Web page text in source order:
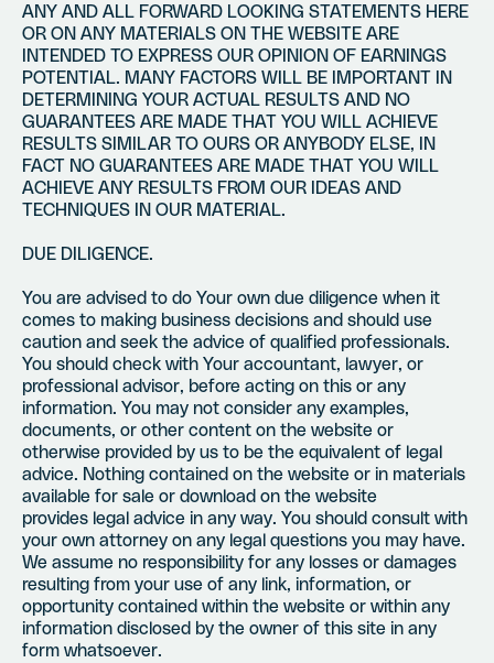
ANY AND ALL FORWARD LOOKING STATEMENTS HERE
OR ON ANY MATERIALS ON THE WEBSITE ARE
INTENDED TO EXPRESS OUR OPINION OF EARNINGS
POTENTIAL. MANY FACTORS WILL BE IMPORTANT IN
DETERMINING YOUR ACTUAL RESULTS AND NO
GUARANTEES ARE MADE THAT YOU WILL ACHIEVE
RESULTS SIMILAR TO OURS OR ANYBODY ELSE, IN
FACT NO GUARANTEES ARE MADE THAT YOU WILL
ACHIEVE ANY RESULTS FROM OUR IDEAS AND
TECHNIQUES IN OUR MATERIAL.
DUE DILIGENCE.
You are advised to do Your own due diligence when it
comes to making business decisions and should use
caution and seek the advice of qualified professionals.
You should check with Your accountant, lawyer, or
professional advisor, before acting on this or any
information. You may not consider any examples,
documents, or other content on the website or
otherwise provided by us to be the equivalent of legal
advice. Nothing contained on the website or in materials
available for sale or download on the website
provides legal advice in any way. You should consult with
your own attorney on any legal questions you may have.
We assume no responsibility for any losses or damages
resulting from your use of any link, information, or
opportunity contained within the website or within any
information disclosed by the owner of this site in any
form whatsoever.